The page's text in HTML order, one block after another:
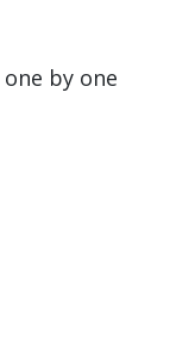
by one